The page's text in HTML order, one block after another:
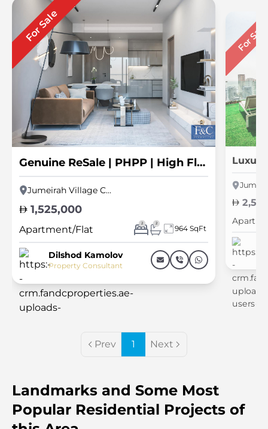
For Sale
Genuine ReSale | PHPP | High Floor | Spacious
Jumeirah Village Circle
1,525,000
Apartment/Flat
2 2
964 SqFt
Dilshod Kamolov
Property Consultant
For Sale
Prev 1 Next
Landmarks and Some Most
Popular Residential Projects of